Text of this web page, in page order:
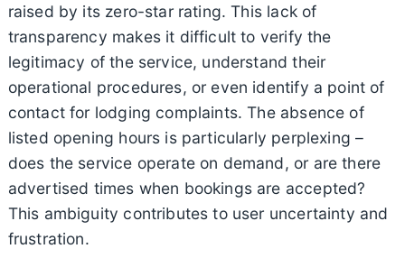
raised by its zero-star rating. This lack of
transparency makes it difficult to verify the
legitimacy of the service, understand their
operational procedures, or even identify a point of
contact for lodging complaints. The absence of
listed opening hours is particularly perplexing –
does the service operate on demand, or are there
advertised times when bookings are accepted?
This ambiguity contributes to user uncertainty and
frustration.